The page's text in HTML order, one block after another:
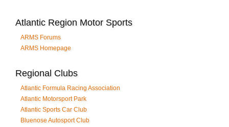
Atlantic Region Motor Sports
ARMS Forums
ARMS Homepage
Regional Clubs
Atlantic Formula Racing Association
Atlantic Motorsport Park
Atlantic Sports Car Club
Bluenose Autosport Club